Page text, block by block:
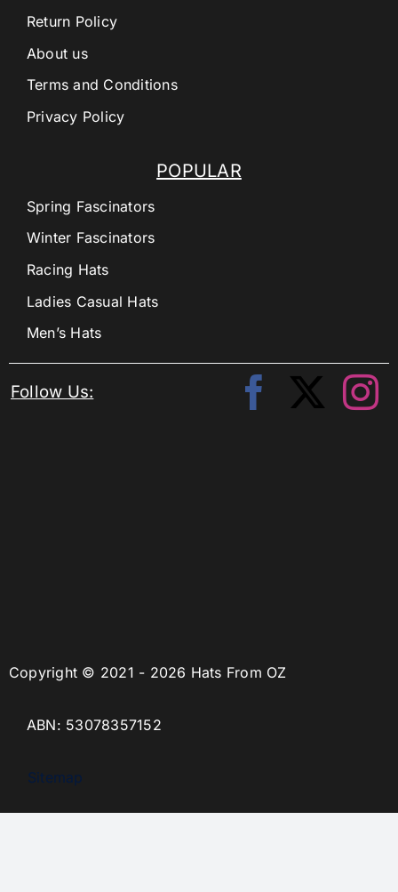
Copyright © 2021 - 2026 Hats From OZ
ABN: 53078357152
Sitemap
POPULAR
Spring Fascinators
Winter Fascinators
Racing Hats
Ladies Casual Hats
Men’s Hats
Return Policy
About us
Terms and Conditions
Privacy Policy
Follow Us: